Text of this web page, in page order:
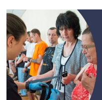
supply during
outages. The
Burevisnyk
with a request for